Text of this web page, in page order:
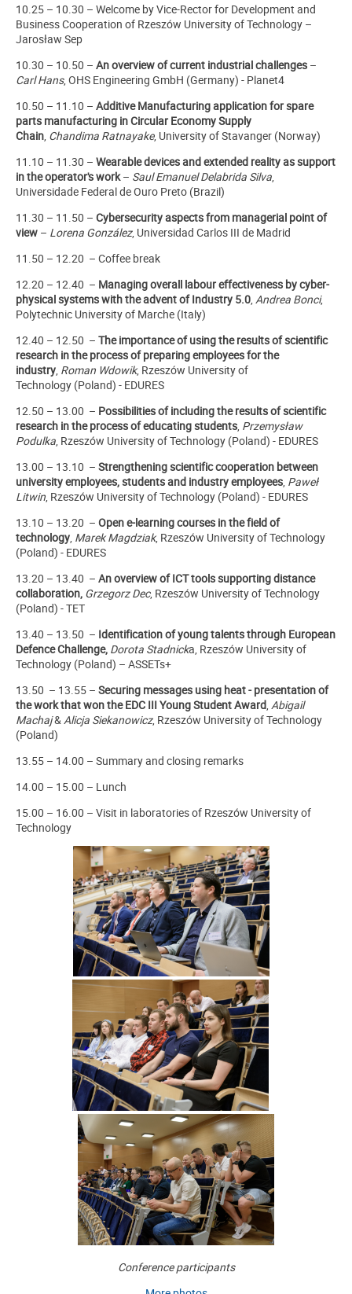
10.25 – 10.30 – Welcome by Vice-Rector for Development and
Business Cooperation of Rzeszów University of Technology –
Jarosław Sep
10.30 – 10.50 – An overview of current industrial challenges –
Carl Hans, OHS Engineering GmbH (Germany) - Planet4
10.50 – 11.10 – Additive Manufacturing application for spare
parts manufacturing in Circular Economy Supply
Chain Chandima Ratnayake, University of Stavanger (Norway)
11.10 – 11.30 – Wearable devices and extended reality as support
in the operator's work – Saul Emanuel Delabrida Silva
Universidade Federal de Ouro Preto (Brazil)
11.30 – 11.50 – Cybersecurity aspects from managerial point of
view – Lorena González, Universidad Carlos III de Madrid
11.50 – 12.20 – Coffee break
12.20 – 12.40 – Managing overall labour effectiveness by cyber-
physical systems with the advent of Industry 5.0 Andrea Bonci,
Polytechnic University of Marche (Italy)
12.40 – 12.50 – The importance of using the results of scientific
research in the process of preparing employees for the
industry Roman Wdowik, Rzeszów University of
Technology (Poland) - EDURES
12.50 – 13.00 – Possibilities of including the results of scientific
research in the process of educating students Przemysław
Podulka Rzeszów University of Technology (Poland) - EDURES
13.00 – 13.10 – Strengthening scientific cooperation between
university employees, students and industry employees Paweł
Litwin Rzeszów University of Technology (Poland) - EDURES
13.10 – 13.20 – Open e-learning courses in the field of
technology Marek Magdziak, Rzeszów University of Technology
(Poland) - EDURES
13.20 – 13.40 – An overview of ICT tools supporting distance
collaboration, Grzegorz Dec, Rzeszów University of Technology
(Poland) - TET
13.40 – 13.50 – Identification of young talents through European
Defence Challenge, Dorota Stadnicka, Rzeszów University of
Technology (Poland) – ASSETs+
13.50 – 13.55 – Securing messages using heat - presentation of
the work that won the EDC III Young Student Award Abigail
Machaj& Alicja Siekanowicz, Rzeszów University of Technology
(Poland)
13.55 – 14.00 – Summary and closing remarks
14.00 – 15.00 – Lunch
15.00 – 16.00 – Visit in laboratories of Rzeszów University of
Technology
Conference participants